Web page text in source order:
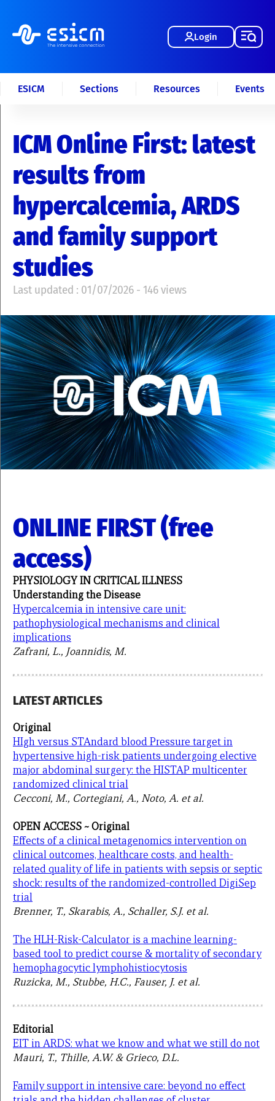
Login
ESICM Sections Resources Events
ICM Online First: latest
results from
hypercalcemia, ARDS
and family support
studies
Last updated : 01/07/2026 - 146 views
ONLINE FIRST (free
access)
PHYSIOLOGY IN CRITICAL ILLNESS
Understanding the Disease
Hypercalcemia in intensive care unit:
pathophysiological mechanisms and clinical
implications
Zafrani, L., Joannidis, M.
LATEST ARTICLES
Original
HIgh versus STAndard blood Pressure target in
hypertensive high-risk patients undergoing elective
major abdominal surgery: the HISTAP multicenter
randomized clinical trial
Cecconi, M., Cortegiani, A., Noto, A. et al.
OPEN ACCESS ~ Original
Effects of a clinical metagenomics intervention on
clinical outcomes, healthcare costs, and health-
related quality of life in patients with sepsis or septic
shock: results of the randomized-controlled DigiSep
trial
Brenner, T., Skarabis, A., Schaller, S.J. et al.
The HLH-Risk-Calculator is a machine learning-
based tool to predict course & mortality of secondary
hemophagocytic lymphohistiocytosis
Ruzicka, M., Stubbe, H.C., Fauser, J. et al.
Editorial
EIT in ARDS: what we know and what we still do not
Mauri, T., Thille, A.W. & Grieco, D.L.
Family support in intensive care: beyond no effect